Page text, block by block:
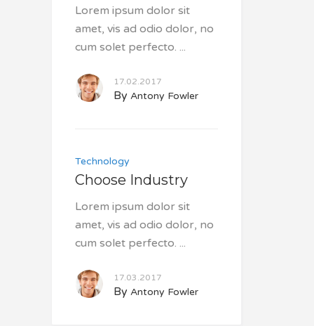
Lorem ipsum dolor sit
amet, vis ad odio dolor, no
cum solet perfecto.
17.02.2017
By Antony Fowler
Technology
Choose Industry
Lorem ipsum dolor sit
amet, vis ad odio dolor, no
cum solet perfecto.
17.03.2017
By Antony Fowler